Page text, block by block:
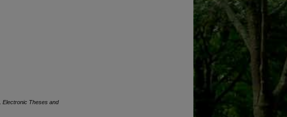
Electronic Theses and